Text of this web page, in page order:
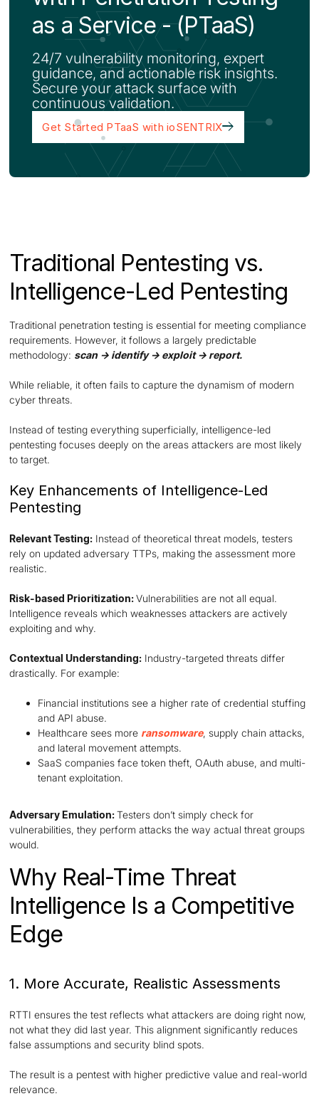
as a Service - (PTaaS)
24/7 vulnerability monitoring, expert
guidance, and actionable risk insights.
Secure your attack surface with
continuous validation.
Get Started PTaaS with ioSENTRIX
Traditional Pentesting vs.
Intelligence-Led Pentesting
Traditional penetration testing is essential for meeting compliance
requirements. However, it follows a largely predictable
methodology: scan → identify → exploit → report.
While reliable, it often fails to capture the dynamism of modern
cyber threats.
Instead of testing everything superficially, intelligence-led
pentesting focuses deeply on the areas attackers are most likely
to target.
Key Enhancements of Intelligence-Led
Pentesting
Relevant Testing: Instead of theoretical threat models, testers
rely on updated adversary TTPs, making the assessment more
realistic.
Risk-based Prioritization:Vulnerabilities are not all equal.
Intelligence reveals which weaknesses attackers are actively
exploiting and why.
Contextual Understanding: Industry-targeted threats differ
drastically. For example:
Financial institutions see a higher rate of credential stuffing
and API abuse.
Healthcare sees more ransomware, supply chain attacks,
and lateral movement attempts.
SaaS companies face token theft, OAuth abuse, and multi-
tenant exploitation.
Adversary Emulation:Testers don’t simply check for
vulnerabilities, they perform attacks the way actual threat groups
would.
Why Real-Time Threat
Intelligence Is a Competitive
Edge
1. More Accurate, Realistic Assessments
RTTI ensures the test reflects what attackers are doing right now,
not what they did last year. This alignment significantly reduces
false assumptions and security blind spots.
The result is a pentest with higher predictive value and real-world
relevance.